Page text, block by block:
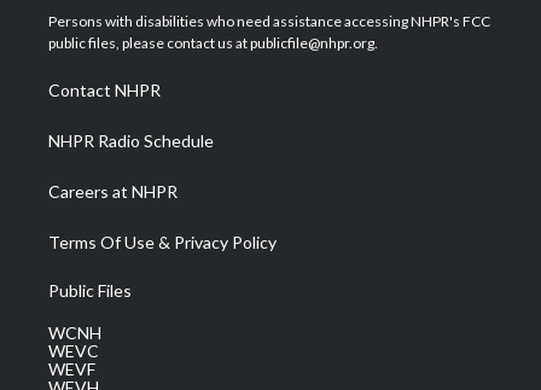
t
e
a
g
a
m
u
b
b
o
e
d
Persons with disabilities who need assistance accessing NHPR's FCC
public files, please contact us at publicfile@nhpr.org.
Contact NHPR
NHPR Radio Schedule
Careers at NHPR
Terms Of Use & Privacy Policy
Public Files
WCNH
WEVC
WEVF